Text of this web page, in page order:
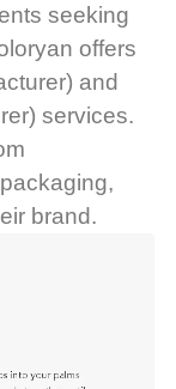
seeking
offers
and
services.
brand.